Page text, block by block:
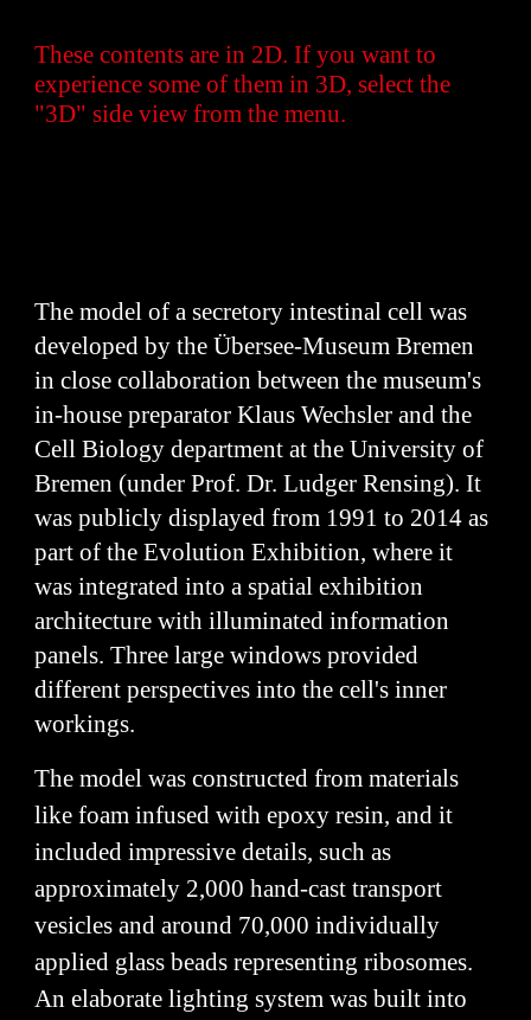
These contents are in 2D. If you want to
experience some of them in 3D, select the
"3D" side view from the menu.
The model of a secretory intestinal cell was
developed by the Übersee-Museum Bremen
in close collaboration between the museum's
in-house preparator Klaus Wechsler and the
Cell Biology department at the University of
Bremen (under Prof. Dr. Ludger Rensing). It
was publicly displayed from 1991 to 2014 as
part of the Evolution Exhibition, where it
was integrated into a spatial exhibition
architecture with illuminated information
panels. Three large windows provided
different perspectives into the cell's inner
workings.
The model was constructed from materials
like foam infused with epoxy resin, and it
included impressive details, such as
approximately 2,000 hand-cast transport
vesicles and around 70,000 individually
applied glass beads representing ribosomes.
An elaborate lighting system was built into